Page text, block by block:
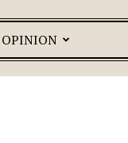
OPINION